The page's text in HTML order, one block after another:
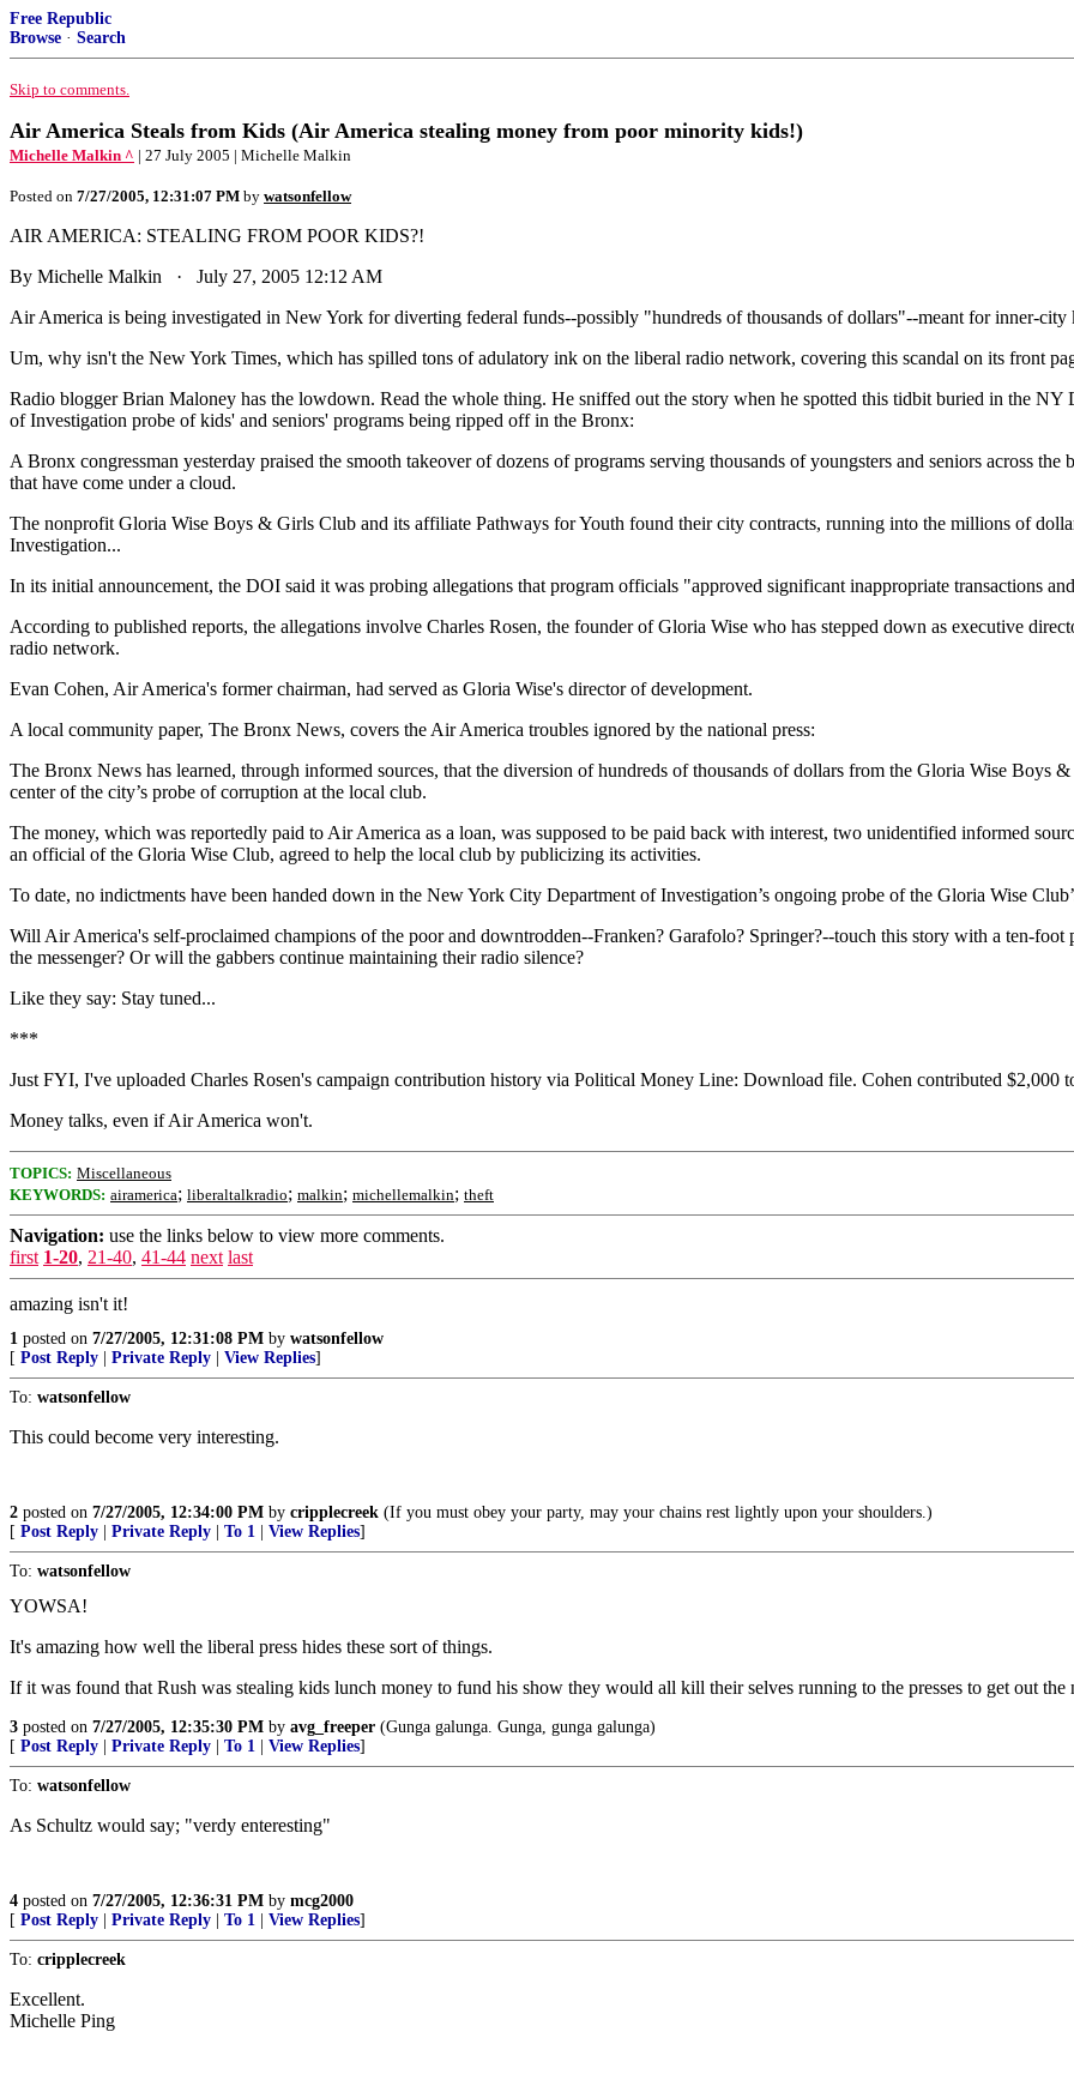
Free Republic
Browse · Search
Skip to comments.
Air America Steals from Kids (Air America stealing money from poor minority kids!)
Michelle Malkin ^ | 27 July 2005 | Michelle Malkin
Posted on 7/27/2005, 12:31:07 PM by watsonfellow
AIR AMERICA: STEALING FROM POOR KIDS?!
By Michelle Malkin · July 27, 2005 12:12 AM
Air America is being investigated in New York for diverting federal funds--possibly "hundreds of thousands of dollars"--meant for inner-city
Um, why isn't the New York Times, which has spilled tons of adulatory ink on the liberal radio network, covering this scandal on its front
Radio blogger Brian Maloney has the lowdown. Read the whole thing. He sniffed out the story when he spotted this tidbit buried in the
of Investigation probe of kids' and seniors' programs being ripped off in the Bronx:
A Bronx congressman yesterday praised the smooth takeover of dozens of programs serving thousands of youngsters and seniors across
that have come under a cloud.
The nonprofit Gloria Wise Boys & Girls Club and its affiliate Pathways for Youth found their city contracts, running into the millions of
Investigation...
In its initial announcement, the DOI said it was probing allegations that program officials "approved significant inappropriate transactions
According to published reports, the allegations involve Charles Rosen, the founder of Gloria Wise who has stepped down as executive
radio network.
Evan Cohen, Air America's former chairman, had served as Gloria Wise's director of development.
A local community paper, The Bronx News, covers the Air America troubles ignored by the national press:
The Bronx News has learned, through informed sources, that the diversion of hundreds of thousands of dollars from the Gloria Wise
center of the city’s probe of corruption at the local club.
The money, which was reportedly paid to Air America as a loan, was supposed to be paid back with interest, two unidentified informed
an official of the Gloria Wise Club, agreed to help the local club by publicizing its activities.
To date, no indictments have been handed down in the New York City Department of Investigation’s ongoing probe of the Gloria Wise
Will Air America's self-proclaimed champions of the poor and downtrodden--Franken? Garafolo? Springer?--touch this story with a ten-
the messenger? Or will the gabbers continue maintaining their radio silence?
Like they say: Stay tuned...
***
Just FYI, I've uploaded Charles Rosen's campaign contribution history via Political Money Line: Download file. Cohen contributed $2,000
Money talks, even if Air America won't.
TOPICS: Miscellaneous
KEYWORDS: airamerica; liberaltalkradio; malkin; michellemalkin; theft
Navigation: use the links below to view more comments.
first 1-20, 21-40, 41-44 next last
amazing isn't it!
1 posted on 7/27/2005, 12:31:08 PM by watsonfellow
[ Post Reply Private Reply View Replies]
To: watsonfellow
This could become very interesting.
2 posted on 7/27/2005, 12:34:00 PM by cripplecreek (If you must obey your party, may your chains rest lightly upon your shoulders.)
[ Post Reply Private Reply To 1 View Replies]
To: watsonfellow
YOWSA!
It's amazing how well the liberal press hides these sort of things.
If it was found that Rush was stealing kids lunch money to fund his show they would all kill their selves running to the presses to get out the
3 posted on 7/27/2005, 12:35:30 PM by avg_freeper (Gunga galunga. Gunga, gunga galunga)
[ Post Reply Private Reply To 1 View Replies]
To: watsonfellow
As Schultz would say; "verdy enteresting"
4 posted on 7/27/2005, 12:36:31 PM by mcg2000
[ Post Reply Private Reply To 1 View Replies]
To: cripplecreek
Excellent.
Michelle Ping